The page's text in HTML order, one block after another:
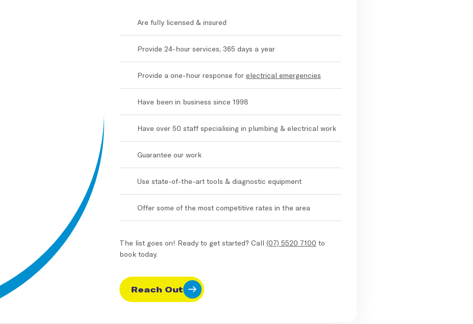
Are fully licensed & insured
Provide 24-hour services, 365 days a year
Provide a one-hour response for electrical emergencies
Have been in business since 1998
Have over 50 staff specialising in plumbing & electrical work
Guarantee our work
Use state-of-the-art tools & diagnostic equipment
Offer some of the most competitive rates in the area
The list goes on! Ready to get started? Call (07) 5520 7100 to
book today.
Reach Out